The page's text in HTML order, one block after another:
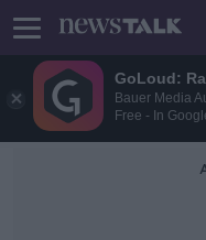
GoLoud:
Bauer Media
Free - In